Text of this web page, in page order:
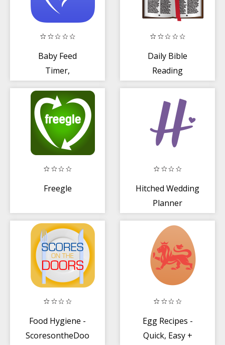
Baby Feed
Timer,
Daily Bible
Reading
Freegle
Hitched Wedding
Planner
Food Hygiene -
ScoresontheDoors
Egg Recipes -
Quick, Easy +